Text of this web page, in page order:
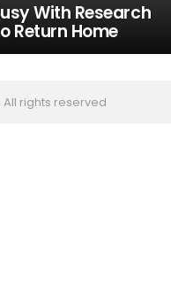
With Research
Return Home
rights reserved